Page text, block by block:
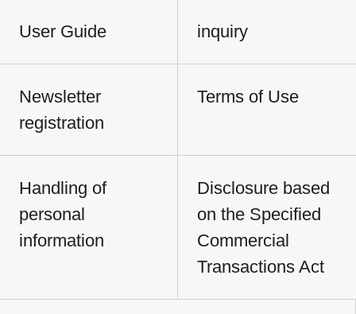
User Guide inquiry
Newsletter
registration
Terms of Use
Handling of
personal
information
Disclosure based
on the Specified
Commercial
Transactions Act